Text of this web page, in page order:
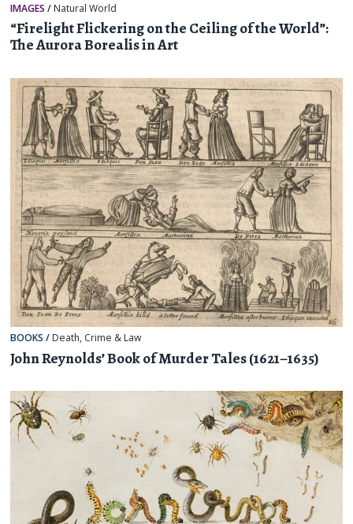
IMAGES / Natural World
“Firelight Flickering on the Ceiling of the World”:
The Aurora Borealis in Art
BOOKS / Death, Crime & Law
John Reynolds’ Book of Murder Tales (1621–1635)